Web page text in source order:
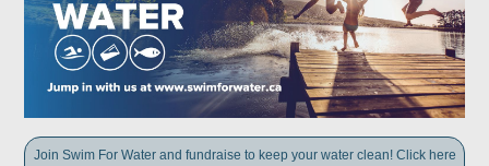
Join Swim For Water and fundraise to keep your water clean! Click here